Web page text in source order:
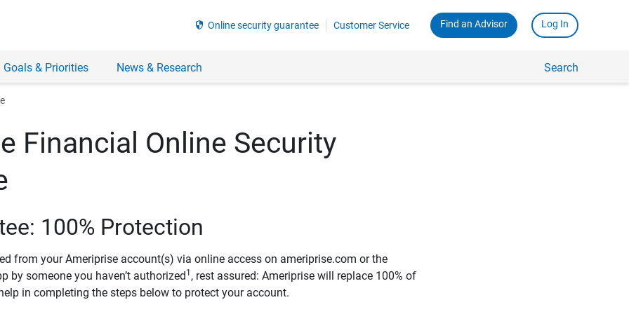
security Online security guarantee Customer Service Find an Advisor Log In
& Priorities News & Research Search
Financial Online Security
100% Protection
from your Ameriprise account(s) via online access on ameriprise.com or the
by someone you haven’t authorized 1 , rest assured: Ameriprise will replace 100% of
in completing the steps below to protect your account.